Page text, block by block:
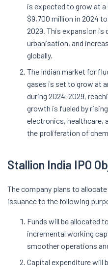
is expected to grow at a
$9,700 million in 2024
2029. This expansion is
urbanisation, and
globally.
The Indian market for
gases is set to grow at
during 2024-2029,
growth is fueled by
electronics, healthcare,
the proliferation of
Stallion India IPO
The company plans to
issuance to the following
Funds will be allocated
incremental working
smoother operations
Capital expenditure will